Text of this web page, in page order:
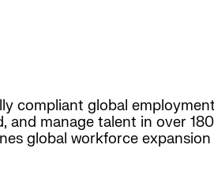
compliant global
and manage talent in over
global workforce